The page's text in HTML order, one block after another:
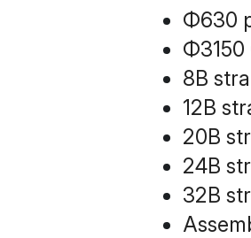
Φ630
8B
12B
20B
24B
32B